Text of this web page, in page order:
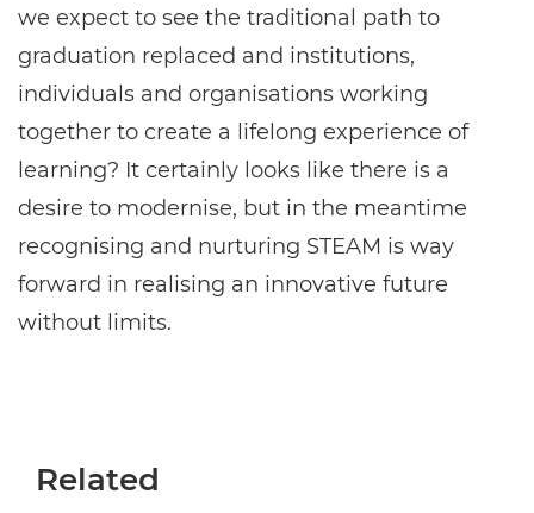
we expect to see the traditional path to
graduation replaced and institutions,
individuals and organisations working
together to create a lifelong experience of
learning? It certainly looks like there is a
desire to modernise, but in the meantime
recognising and nurturing STEAM is way
forward in realising an innovative future
without limits.
Related